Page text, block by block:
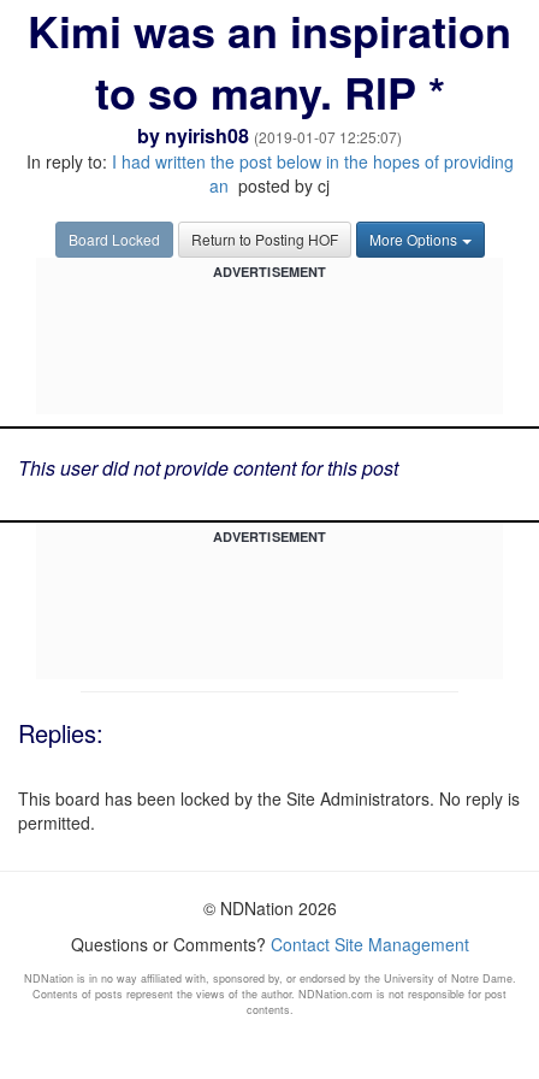
Kimi was an inspiration
to so many. RIP *
by nyirish08 (2019-01-07 12:25:07)
In reply to: I had written the post below in the hopes of providing
an posted by cj
Board Locked Return to Posting HOF More Options
ADVERTISEMENT
This user did not provide content for this post
ADVERTISEMENT
Replies:
This board has been locked by the Site Administrators. No reply is
permitted.
© NDNation 2026
Questions or Comments? Contact Site Management
NDNation is in no way affiliated with, sponsored by, or endorsed by the University of Notre Dame.
Contents of posts represent the views of the author. NDNation.com is not responsible for post
contents.